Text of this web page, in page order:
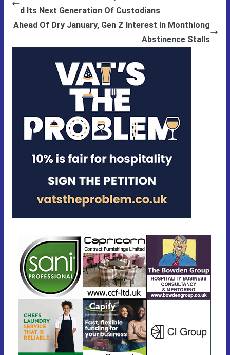
d Its Next Generation Of Custodians
Ahead Of Dry January, Gen Z Interest In Monthlong
Abstinence Stalls